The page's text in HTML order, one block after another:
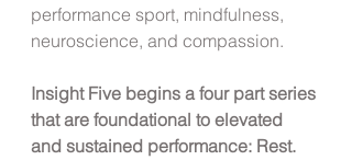
performance sport, mindfulness,
neuroscience, and compassion.
Insight Five begins a four part series
that are foundational to elevated
and sustained performance: Rest.